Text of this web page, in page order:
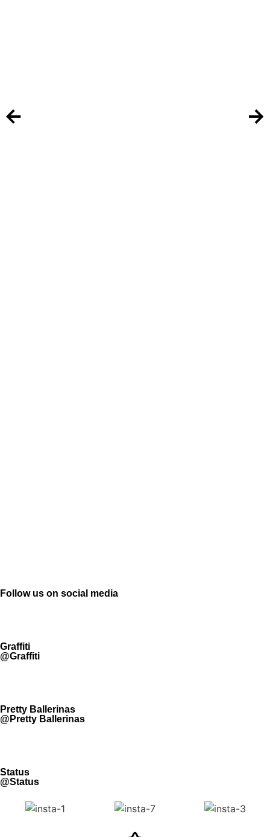
Follow us on social media
Graffiti
@Graffiti
Pretty Ballerinas
@Pretty Ballerinas
Status
@Status